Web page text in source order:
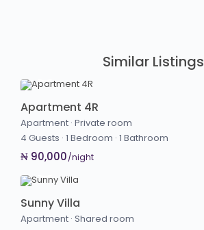
Similar Listings
Apartment 4R
Apartment · Private room
4 Guests · 1 Bedroom · 1 Bathroom
₦ 90,000/night
Sunny Villa
Apartment · Shared room